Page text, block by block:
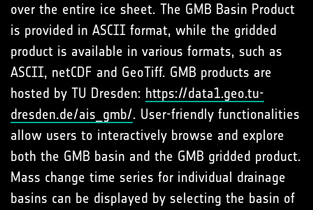
over the entire ice sheet. The GMB Basin Product
is provided in ASCII format, while the gridded
product is available in various formats, such as
ASCII, netCDF and GeoTiff. GMB products are
hosted by TU Dresden: https://data1.geo.tu-
dresden.de/ais_gmb/. User-friendly functionalities
allow users to interactively browse and explore
both the GMB basin and the GMB gridded product.
Mass change time series for individual drainage
basins can be displayed by selecting the basin of